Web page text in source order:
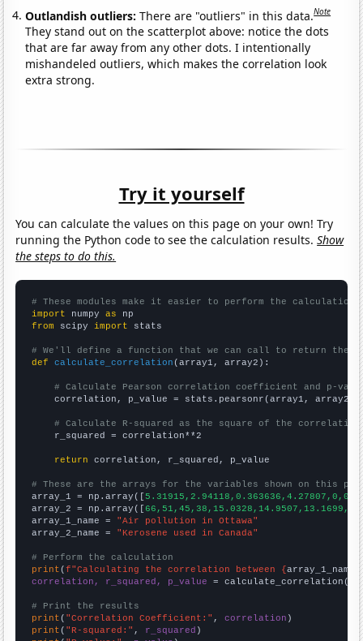
Outlandish outliers:There are "outliers" in this data.Note
They stand out on the scatterplot above: notice the dots
that are far away from any other dots. I intentionally
mishandeled outliers, which makes the correlation look
extra strong.
Try it yourself
You can calculate the values on this page on your own! Try
running the Python code to see the calculation results.Show
the steps to do this.
# These modules make it easier to perform the calculation
import numpy as
from scipy import stats
# We'll define a function that we can call to return the
def
calculate_correlation (array1, array2):
# Calculate Pearson correlation coefficient and p-
    correlation, p_value = stats.pearsonr(array1, array2)
# Calculate R-squared as the square of the
    r_squared = correlation**2
return correlation, r_squared, p_value
# These are the arrays for the variables shown on this
array_1 = np.array([
array_2 = np.array([
array_1_name = "Air pollution in Ottawa"
array_2_name = "Kerosene used in Canada"
# Perform the calculation
print (f"Calculating the correlation between {array_1_name
correlation, r_squared, p_value = calculate_correlation(
# Print the results
print ( "Correlation Coefficient:" , correlation
print ( "R-squared:" , r_squared